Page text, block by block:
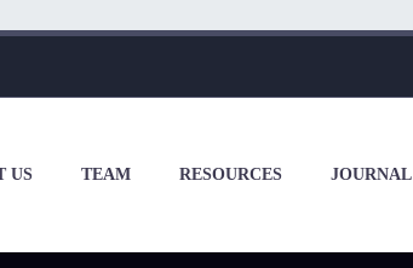
US TEAM RESOURCES JOURNAL